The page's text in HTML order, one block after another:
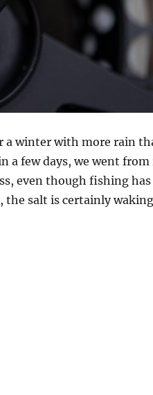
a winter with more rain
a few days, we went
even though fishing
the salt is certainly